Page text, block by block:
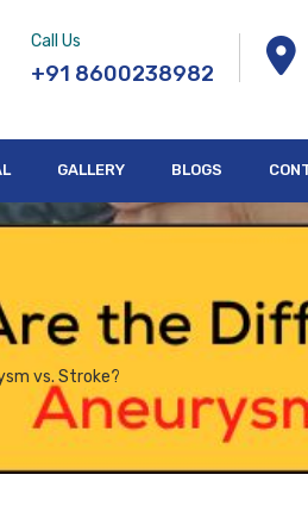
Call Us
+91 8600238982
GALLERY BLOGS
vs. Stroke?